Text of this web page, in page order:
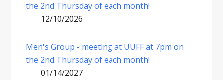
the 2nd Thursday of each month!
12/10/2026
Men's Group - meeting at UUFF at 7pm on
the 2nd Thursday of each month!
01/14/2027